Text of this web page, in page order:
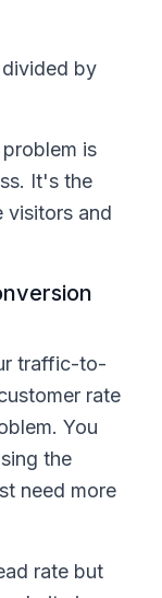
by
is
It's the
visitors and
traffic-to-
rate
You
the
need more
rate but